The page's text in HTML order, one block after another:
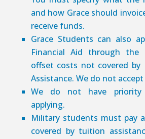
and how Grace should
receive funds.
Grace Students can also
Financial Aid through the
offset costs not covered by
Assistance. We do not
We do not have priority
applying.
Military students must pay
covered by tuition